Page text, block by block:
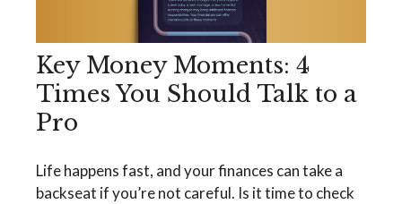
Key Money Moments: 4
Times You Should Talk to a
Pro
Life happens fast, and your finances can take a
backseat if you’re not careful. Is it time to check